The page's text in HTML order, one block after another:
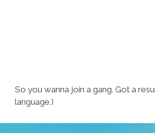
So you wanna join a gang. Got a
language.)